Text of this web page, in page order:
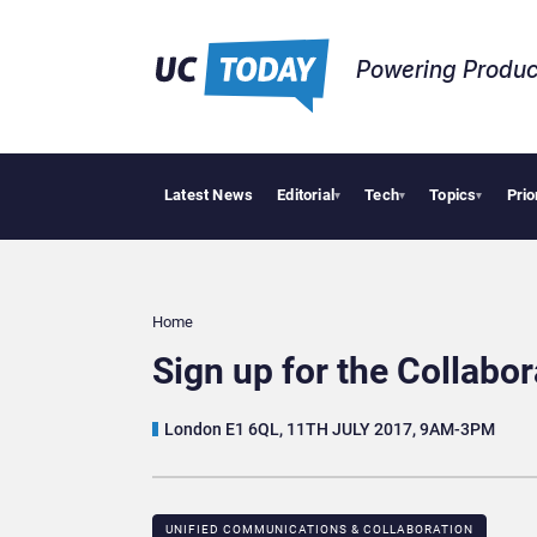
Powering
Latest News Editorial▾ Tech▾ Topics▾
Home
Sign up for the
London E1 6QL, 11TH JULY 2017, 9AM-3PM
UNIFIED COMMUNICATIONS & COLLABORATION